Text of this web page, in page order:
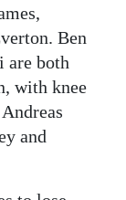
Ben
are both
with knee
and